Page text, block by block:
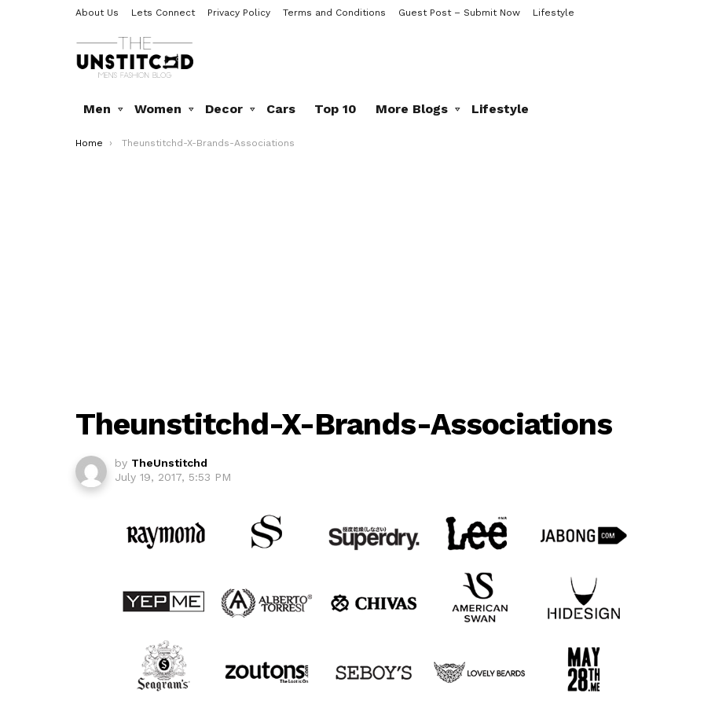
About Us Lets Connect Privacy Policy Terms and Conditions Guest Post – Submit Now Lifestyle
Men Women Decor Cars Top 10 More Blogs Lifestyle
You are here:
Home Theunstitchd-X-Brands-Associations
Theunstitchd-X-Brands-Associations
by TheUnstitchd
July 19, 2017, 5:53 PM